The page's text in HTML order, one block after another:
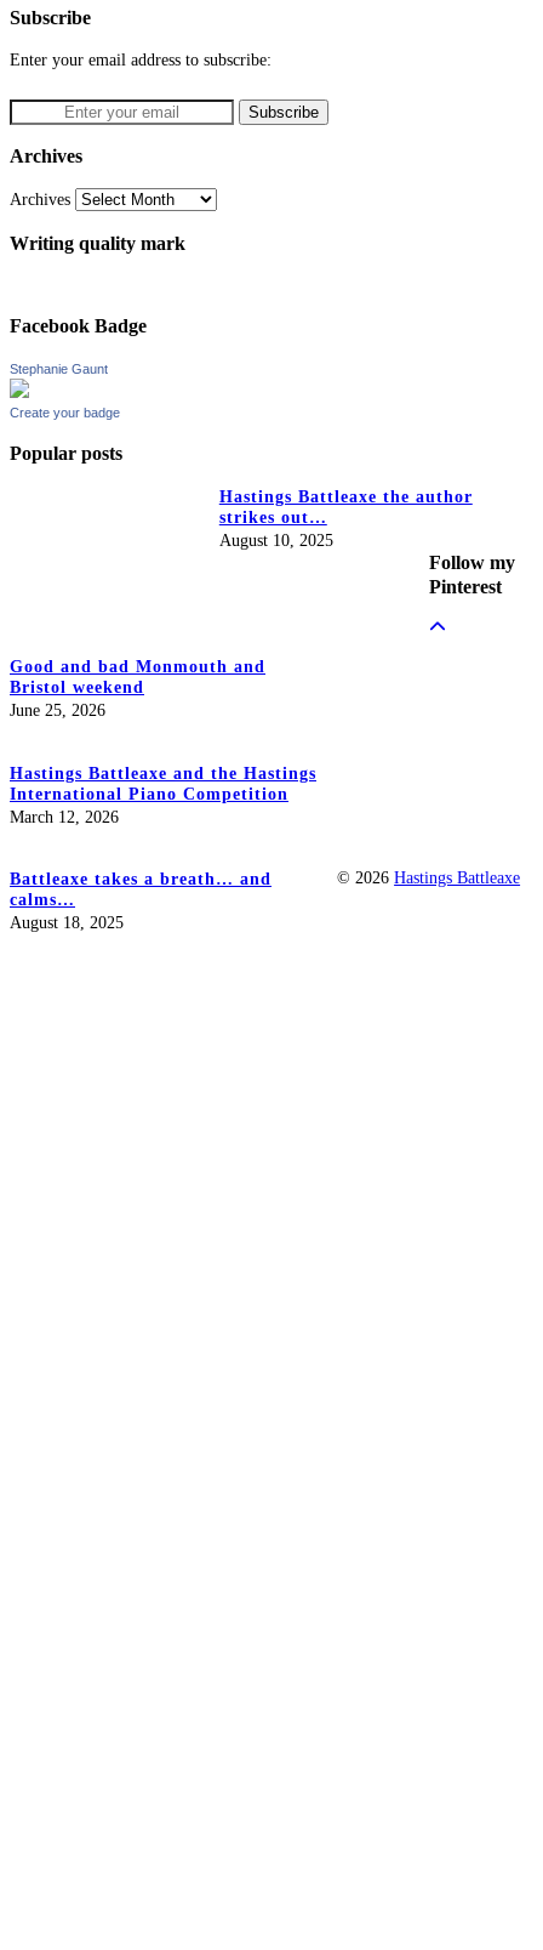
Subscribe
Enter your email address to subscribe:
Archives
Archives
Writing quality mark
Facebook Badge
Stephanie Gaunt
Create your badge
Popular posts
Hastings Battleaxe the author
strikes out…
August 10, 2025
Good and bad Monmouth and
Bristol weekend
June 25, 2026
Hastings Battleaxe and the Hastings
International Piano Competition
March 12, 2026
Battleaxe takes a breath… and
calms…
August 18, 2025
Follow my
Pinterest
© 2026Hastings Battleaxe